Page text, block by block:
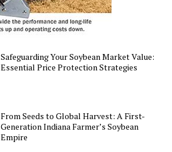
Safeguarding Your Soybean Market Value:
Essential Price Protection Strategies
From Seeds to Global Harvest: A First-
Generation Indiana Farmer’s Soybean
Empire